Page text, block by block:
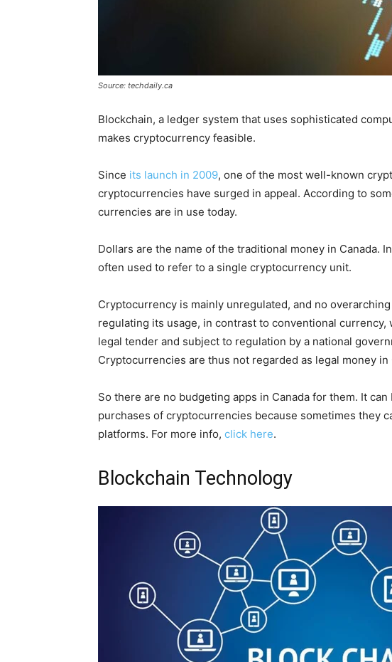
Source: techdaily.ca
Blockchain, a ledger system that uses sophisticated
makes cryptocurrency feasible.
Since its launch in 2009, one of the most well-known
cryptocurrencies have surged in appeal. According to
currencies are in use today.
Dollars are the name of the traditional money in Canada.
often used to refer to a single cryptocurrency unit.
Cryptocurrency is mainly unregulated, and no
regulating its usage, in contrast to conventional
legal tender and subject to regulation by a national
Cryptocurrencies are thus not regarded as legal money in
So there are no budgeting apps in Canada for them. It
purchases of cryptocurrencies because sometimes they
platforms. For more info, click here.
Blockchain Technology